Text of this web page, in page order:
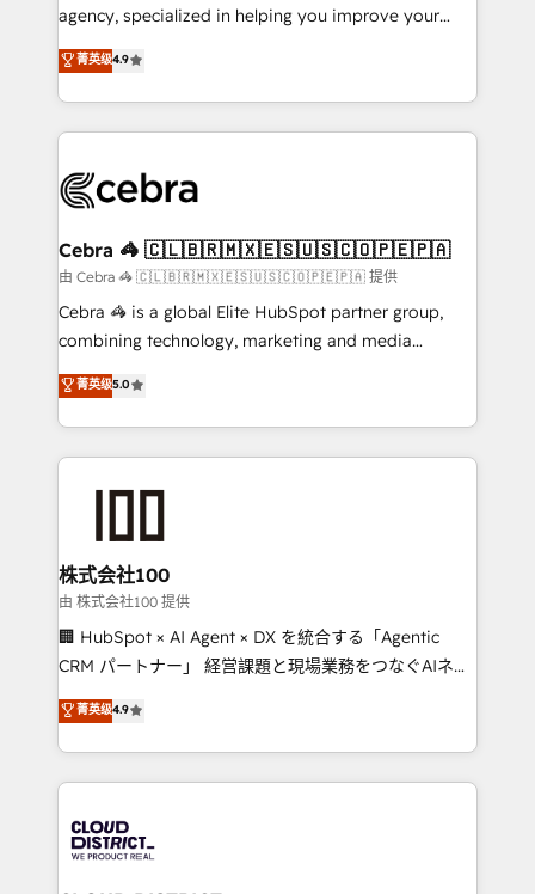
🏆 HubSpot Platform Migration Impact Award 🏆
Inbound Campaign of the Year 🏆 Gold AVA Digital
Award for Best Website 🌟 Accreditations: CRM
agency, specialized in helping you improve your
online processes. This means we help you with: -
Implementing HubSpot (CRM, Marketing, Sales,
Service and Operations) - Developing fast, good-
looking websites in the HubSpot CMS - Building
systems you use You need a clear method to reach
current processes together, from which we create a
focused action plan. By implementing these steps in
your day-to-day business, you will start to see
results fast. This creates space for growth! Want to
meeting!
菁英级4.9
Cebra 🦓 🇨🇱🇧🇷🇲🇽🇪🇸🇺🇸🇨🇴🇵🇪🇵🇦
由 Cebra 🦓 🇨🇱🇧🇷🇲🇽🇪🇸🇺🇸🇨🇴🇵🇪🇵🇦 提供
Cebra 🦓 is a global Elite HubSpot partner group,
combining technology, marketing and media
expertise across Latin America and Southern
Europe, with teams across 7 countries. Born in Chile,
we combine local insight with international reach to
help businesses grow through technology, creativity,
end solutions that integrate CRM, AI automation,
inbound and loop marketing, content, and digital
creativity. Our multicultural team works in Spanish,
Portuguese, and English to design scalable strategies
that drive measurable growth. 🌎 Highlights: • 10+
Platform Migration Excellence. • Top 3 Partner of the
Year LATAM 2022, 2023, 2024, 2025. • Partner of the
business with HubSpot? Let Cebra’s experts help
you grow faster, smarter, and with impact.
菁英级5.0
株式会社100
由 株式会社100 提供
🏢 HubSpot × AI Agent × DX を統合する「Agentic
CRM パートナー」 経営課題と現場業務をつなぐAIネイ
ティブ・エージェンシーとして、HubSpot Eliteの実装
力で顧客フロント業務を再設計します。 💡 100inc は何
をする会社か？ HubSpotを共通基盤に、AIエージェン
トを組み込んだ顧客フロント業務（マーケティング・営
ィブ・エージェンシーです。事業部・グループ会社・部
門が分立する組織で、データと業務プロセスのサイロ化
菁英级4.9